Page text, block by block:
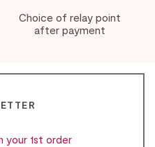
Choice of relay point
after payment
your 1st order